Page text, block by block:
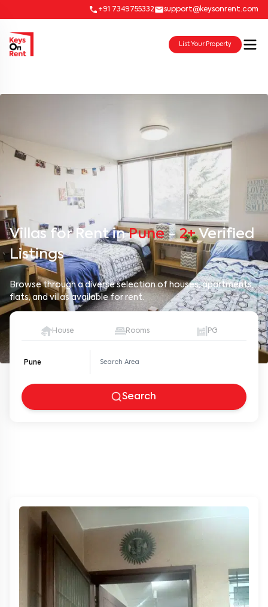
+91 7349755332 support@keysonrent.com
List Your Property
Villas for Rent inPune-2+Verified
Listings
Browse through a diverse selection of houses, apartments,
flats, and villas available for rent.
House Rooms PG
Pune
Search